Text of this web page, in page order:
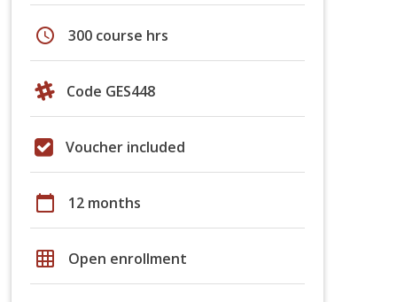
schedule 300 course hrs
Code GES448
Voucher included
calendar_today 12 months
grid_on Open enrollment